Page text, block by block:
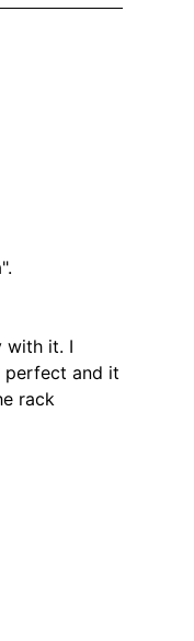
with it. I
perfect and it
rack